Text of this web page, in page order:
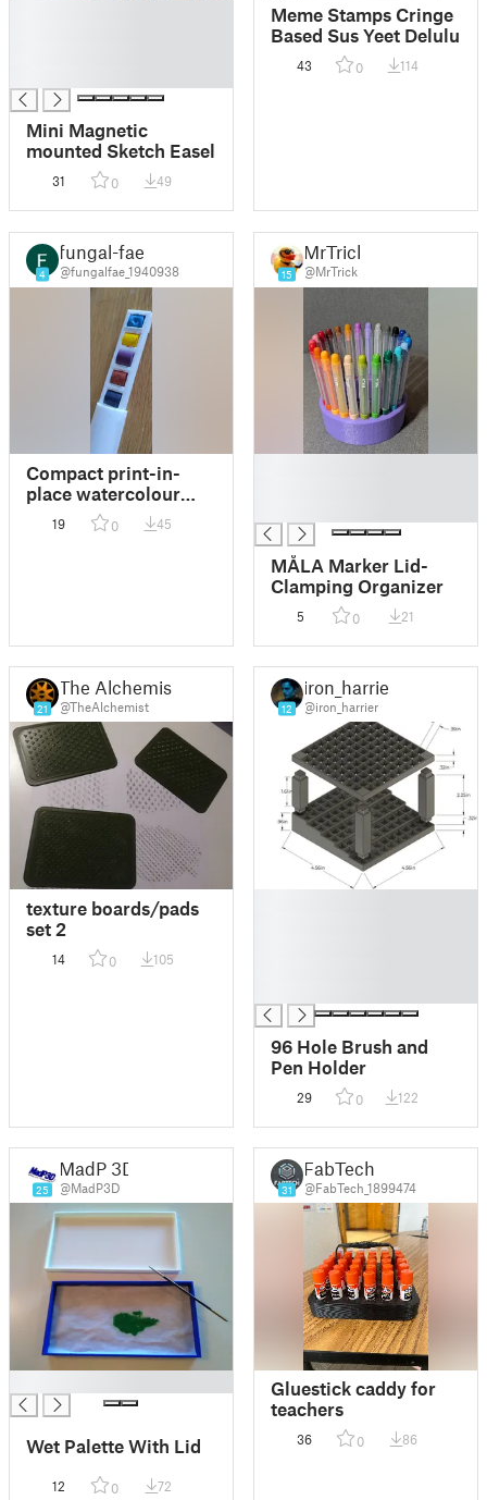
Mini Magnetic
mounted Sketch Easel
31 0 49
Meme Stamps Cringe
Based Sus Yeet Delulu
43 0 114
4
fungal-fae
@fungalfae_1940938
Compact print-in-
place watercolour
palette
19 0 45
15
MrTrick
@MrTrick
MÅLA Marker Lid-
Clamping Organizer
5 0 21
21
The Alchemist
@TheAlchemist
texture boards/pads
set 2
14 0 105
12
iron_harrier
@iron_harrier
96 Hole Brush and
Pen Holder
29 0 122
25
MadP 3D
@MadP3D
Wet Palette With Lid
12 0 72
31
FabTech
@FabTech_1899474
Gluestick caddy for
teachers
36 0 86